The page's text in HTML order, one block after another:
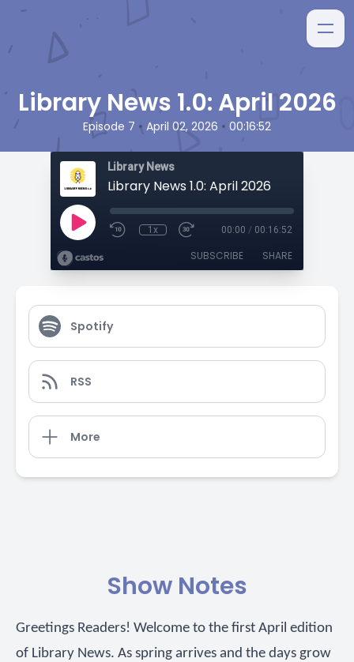
Library News 1.0: April 2026
Episode 7 • April 02, 2026 • 00:16:52
Library News
Library News 1.0: April 2026
1x 00:00 / 00:16:52
SUBSCRIBE SHARE
Spotify
RSS
More
Show Notes
Greetings Readers! Welcome to the first April edition
of Library News. As spring arrives and the days grow